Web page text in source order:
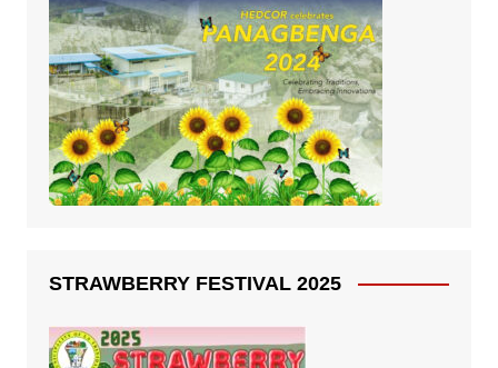
STRAWBERRY FESTIVAL 2025